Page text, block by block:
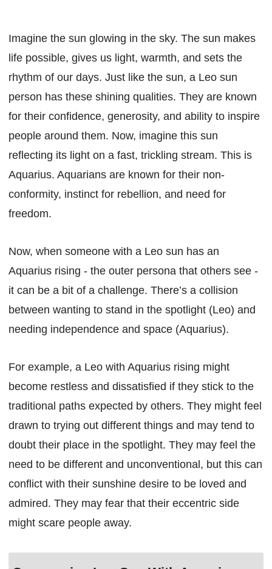
Imagine the sun glowing in the sky. The sun makes
life possible, gives us light, warmth, and sets the
rhythm of our days. Just like the sun, a Leo sun
person has these shining qualities. They are known
for their confidence, generosity, and ability to inspire
people around them. Now, imagine this sun
reflecting its light on a fast, trickling stream. This is
Aquarius. Aquarians are known for their non-
conformity, instinct for rebellion, and need for
freedom.
Now, when someone with a Leo sun has an
Aquarius rising - the outer persona that others see -
it can be a bit of a challenge. There’s a collision
between wanting to stand in the spotlight (Leo) and
needing independence and space (Aquarius).
For example, a Leo with Aquarius rising might
become restless and dissatisfied if they stick to the
traditional paths expected by others. They might feel
drawn to trying out different things and may tend to
doubt their place in the spotlight. They may feel the
need to be different and unconventional, but this can
conflict with their sunshine desire to be loved and
admired. They may fear that their eccentric side
might scare people away.